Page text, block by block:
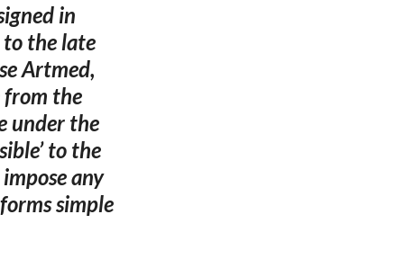
in
the late
Artmed,
from the
under the
to the
any
simple